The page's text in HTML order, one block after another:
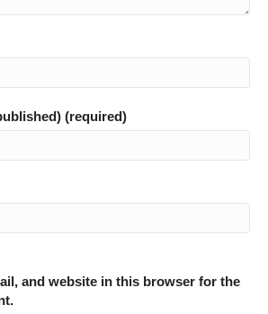
(required)
and website in this browser for the